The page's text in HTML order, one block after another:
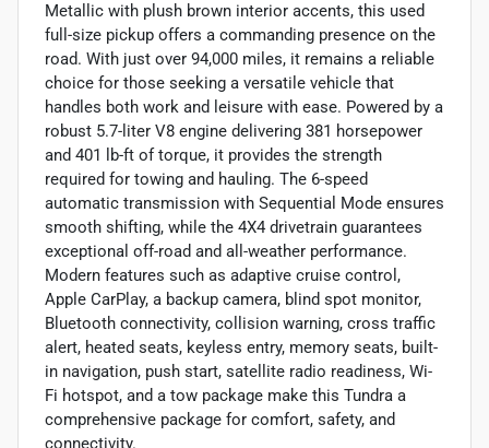
Metallic with plush brown interior accents, this used
full-size pickup offers a commanding presence on the
road. With just over 94,000 miles, it remains a reliable
choice for those seeking a versatile vehicle that
handles both work and leisure with ease. Powered by a
robust 5.7-liter V8 engine delivering 381 horsepower
and 401 lb-ft of torque, it provides the strength
required for towing and hauling. The 6-speed
automatic transmission with Sequential Mode ensures
smooth shifting, while the 4X4 drivetrain guarantees
exceptional off-road and all-weather performance.
Modern features such as adaptive cruise control,
Apple CarPlay, a backup camera, blind spot monitor,
Bluetooth connectivity, collision warning, cross traffic
alert, heated seats, keyless entry, memory seats, built-
in navigation, push start, satellite radio readiness, Wi-
Fi hotspot, and a tow package make this Tundra a
comprehensive package for comfort, safety, and
connectivity.